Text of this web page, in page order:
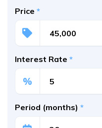
Price *
Interest Rate *
%
Period (months) *